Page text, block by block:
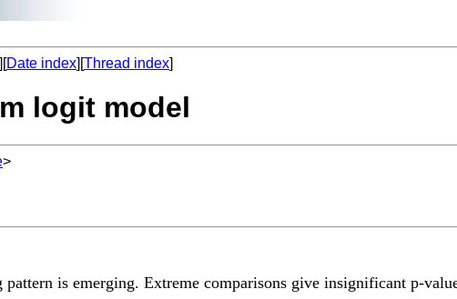
][Date index][Thread index]
logit model
>
is emerging. Extreme comparisons give insignificant p-